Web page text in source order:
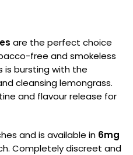
are the perfect choice
free and smokeless
is bursting with the
cleansing lemongrass.
and flavour release for
and is available in 6mg
Completely discreet and